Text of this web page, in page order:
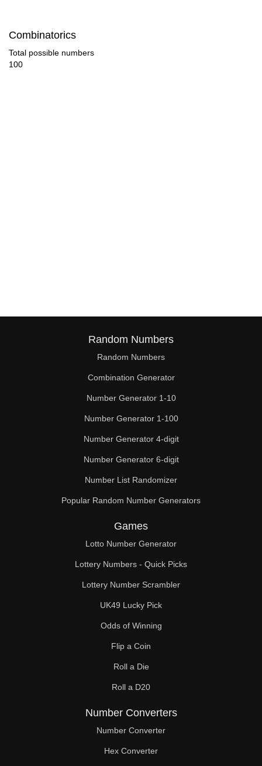
Combinatorics
Total possible numbers
100
Random Numbers
Random Numbers
Combination Generator
Number Generator 1-10
Number Generator 1-100
Number Generator 4-digit
Number Generator 6-digit
Number List Randomizer
Popular Random Number Generators
Games
Lotto Number Generator
Lottery Numbers - Quick Picks
Lottery Number Scrambler
UK49 Lucky Pick
Odds of Winning
Flip a Coin
Roll a Die
Roll a D20
Number Converters
Number Converter
Hex Converter